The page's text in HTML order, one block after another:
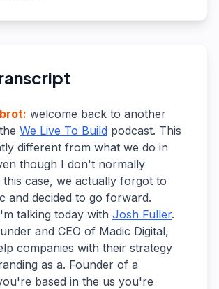
: welcome back to another
We Live To Build podcast. This
different from what we do in
though I don't normally
case, we actually forgot to
and decided to go forward.
talking today with Josh Fuller.
and CEO of Madic Digital,
companies with their strategy
as a. Founder of a
based in the us you're